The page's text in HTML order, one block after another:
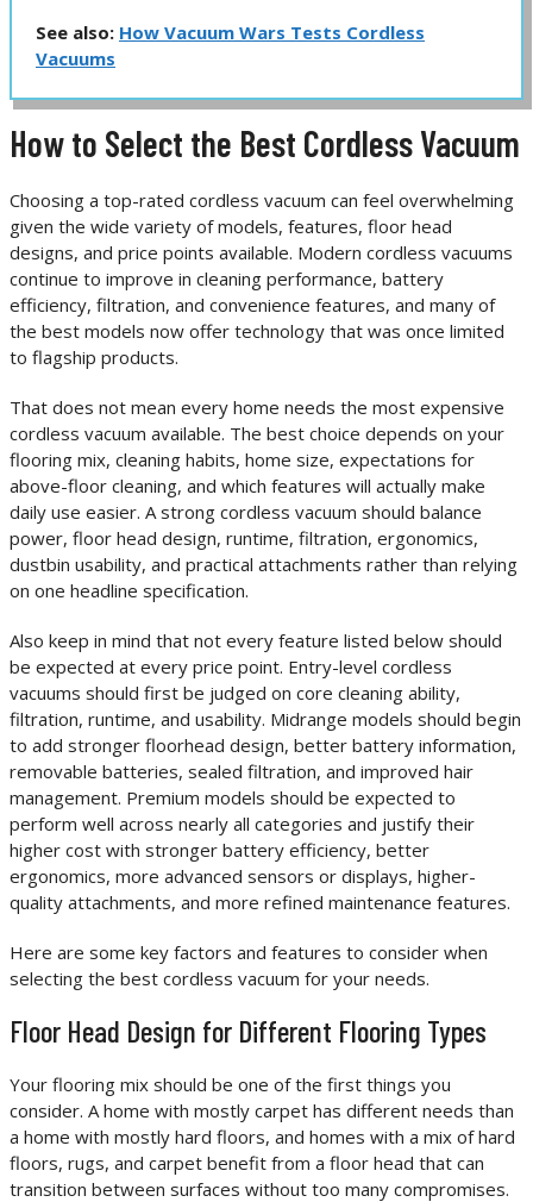
See also: How Vacuum Wars Tests Cordless
Vacuums
How to Select the Best Cordless Vacuum
Choosing a top-rated cordless vacuum can feel overwhelming
given the wide variety of models, features, floor head
designs, and price points available. Modern cordless vacuums
continue to improve in cleaning performance, battery
efficiency, filtration, and convenience features, and many of
the best models now offer technology that was once limited
to flagship products.
That does not mean every home needs the most expensive
cordless vacuum available. The best choice depends on your
flooring mix, cleaning habits, home size, expectations for
above-floor cleaning, and which features will actually make
daily use easier. A strong cordless vacuum should balance
power, floor head design, runtime, filtration, ergonomics,
dustbin usability, and practical attachments rather than relying
on one headline specification.
Also keep in mind that not every feature listed below should
be expected at every price point. Entry-level cordless
vacuums should first be judged on core cleaning ability,
filtration, runtime, and usability. Midrange models should begin
to add stronger floorhead design, better battery information,
removable batteries, sealed filtration, and improved hair
management. Premium models should be expected to
perform well across nearly all categories and justify their
higher cost with stronger battery efficiency, better
ergonomics, more advanced sensors or displays, higher-
quality attachments, and more refined maintenance features.
Here are some key factors and features to consider when
selecting the best cordless vacuum for your needs.
Floor Head Design for Different Flooring Types
Your flooring mix should be one of the first things you
consider. A home with mostly carpet has different needs than
a home with mostly hard floors, and homes with a mix of hard
floors, rugs, and carpet benefit from a floor head that can
transition between surfaces without too many compromises.